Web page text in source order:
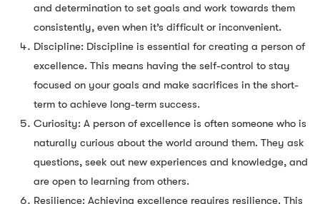
and determination to set goals and work towards them
consistently, even when it’s difficult or inconvenient.
Discipline: Discipline is essential for creating a person of
excellence. This means having the self-control to stay
focused on your goals and make sacrifices in the short-
term to achieve long-term success.
Curiosity: A person of excellence is often someone who is
naturally curious about the world around them. They ask
questions, seek out new experiences and knowledge, and
are open to learning from others.
Resilience: Achieving excellence requires resilience. This